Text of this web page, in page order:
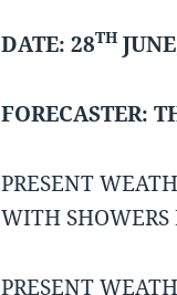
DATE: 28TH
FORECASTER:
PRESENT
WITH SHOWERS
PRESENT